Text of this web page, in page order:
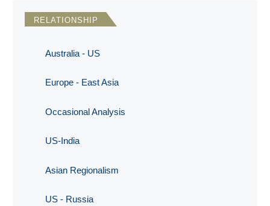
RELATIONSHIP
Australia - US
Europe - East Asia
Occasional Analysis
US-India
Asian Regionalism
US - Russia